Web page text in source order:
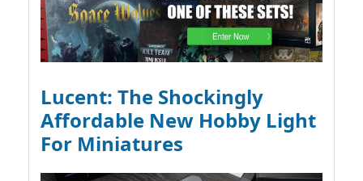
Lucent: The Shockingly
Affordable New Hobby Light
For Miniatures